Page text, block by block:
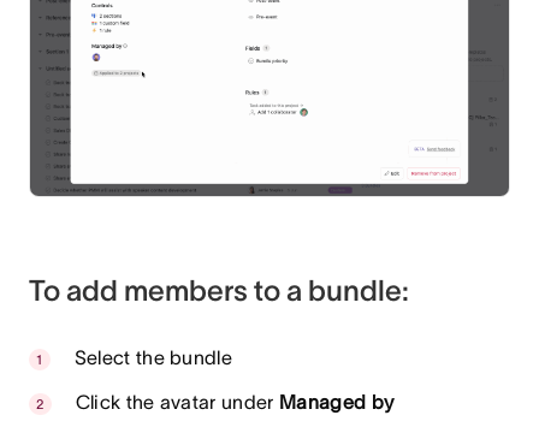
To add members to a bundle:
Select the bundle
Click the avatar under Managed by